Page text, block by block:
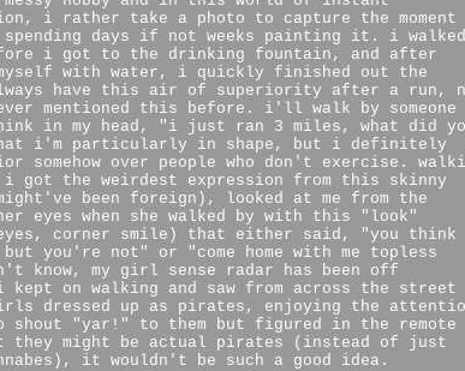
i rather take a photo to capture the moment
days if not weeks painting it. i walked
i got to the drinking fountain, and after
with water, i quickly finished out the
have this air of superiority after a run,
mentioned this before. i'll walk by someone
in my head, "i just ran 3 miles, what did
i'm particularly in shape, but i definitely
somehow over people who don't exercise.
i got the weirdest expression from this skinny
been foreign), looked at me from the
eyes when she walked by with this "look"
eyes, corner smile) that either said, "you think
you're not" or "come home with me topless
know, my girl sense radar has been off
on walking and saw from across the street
dressed up as pirates, enjoying the
shout "yar!" to them but figured in the remote
they might be actual pirates (instead of just
it wouldn't be such a good idea.